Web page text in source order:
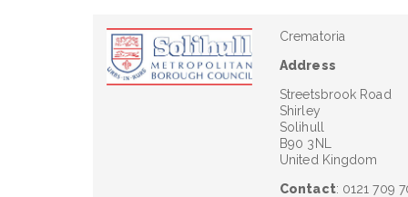
Crematoria
Address
Streetsbrook Road
Shirley
Solihull
B90 3NL
United Kingdom
Contact: 0121 709